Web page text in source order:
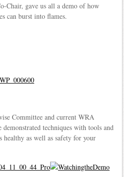
Chair, gave us all a demo of how
can burst into flames.
Committee and current WRA
techniques with tools and
healthy as well as safety for your